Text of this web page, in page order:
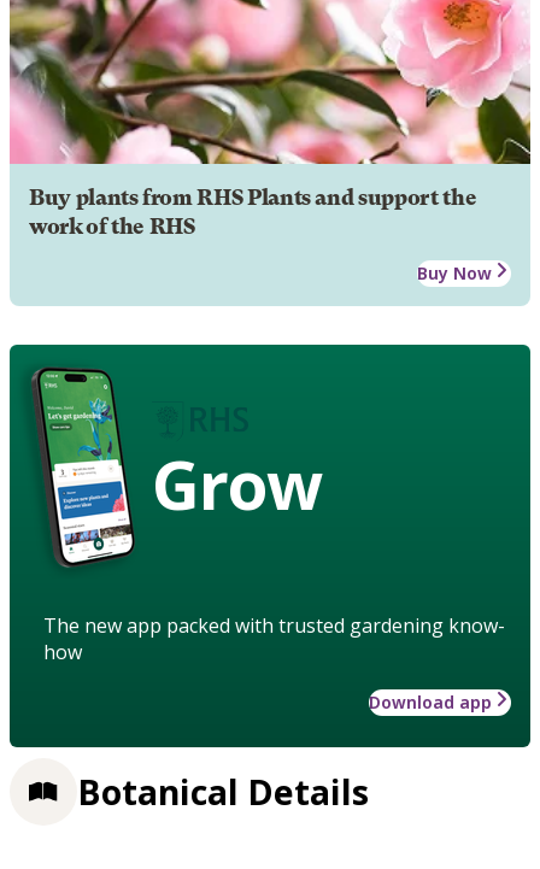
Buy plants from RHS Plants and support the
work of the RHS
Buy Now
Grow
The new app packed with trusted gardening know-
how
Download app
Botanical Details